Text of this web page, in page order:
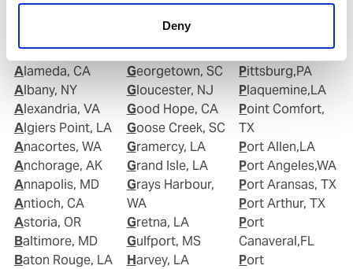
Deny
Ports in United States of America (USA)
Aberdeen, WA
Alameda, CA
Albany, NY
Alexandria, VA
Algiers Point, LA
Anacortes, WA
Anchorage, AK
Annapolis, MD
Antioch, CA
Astoria, OR
Baltimore, MD
Baton Rouge, LA
Geismar, LA
Georgetown, SC
Gloucester, NJ
Good Hope, CA
Goose Creek, SC
Gramercy, LA
Grand Isle, LA
Grays Harbour,
WA
Gretna, LA
Gulfport, MS
Harvey, LA
Piney Point,MD
Pittsburg,PA
Plaquemine,LA
Point Comfort,
TX
Port Allen,LA
Port Angeles,WA
Port Aransas, TX
Port Arthur, TX
Port
Canaveral,FL
Port